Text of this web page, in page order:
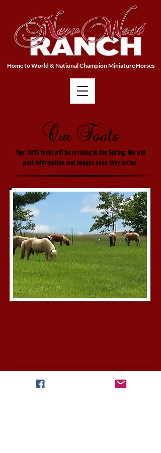
Home to World & National Champion Miniature Horses
Our Foals
Our 2025 foals will be arriving in the Spring. We will
post information and images once they arrive.